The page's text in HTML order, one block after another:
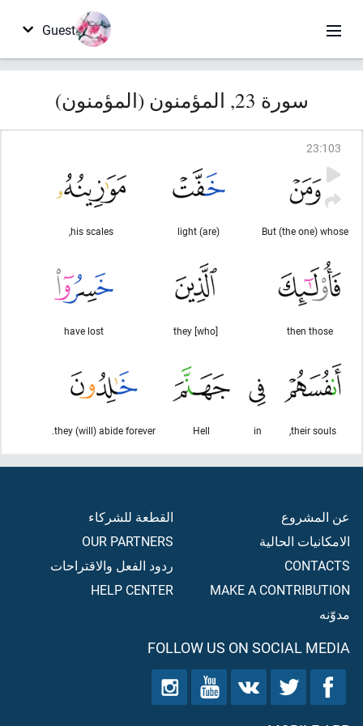
Guest
سورة 23, المؤمنون (المؤمنون)
23:103
But (the one) whose
(are) light
his scales,
then those
they [who]
have lost
their souls,
in
Hell
they (will) abide forever.
عن المشروع
الامكانيات الحالية
CONTACTS
MAKE A CONTRIBUTION
مدوّنه
القطعة للشركاء
OUR PARTNERS
ردود الفعل والاقتراحات
HELP CENTER
FOLLOW US ON SOCIAL MEDIA